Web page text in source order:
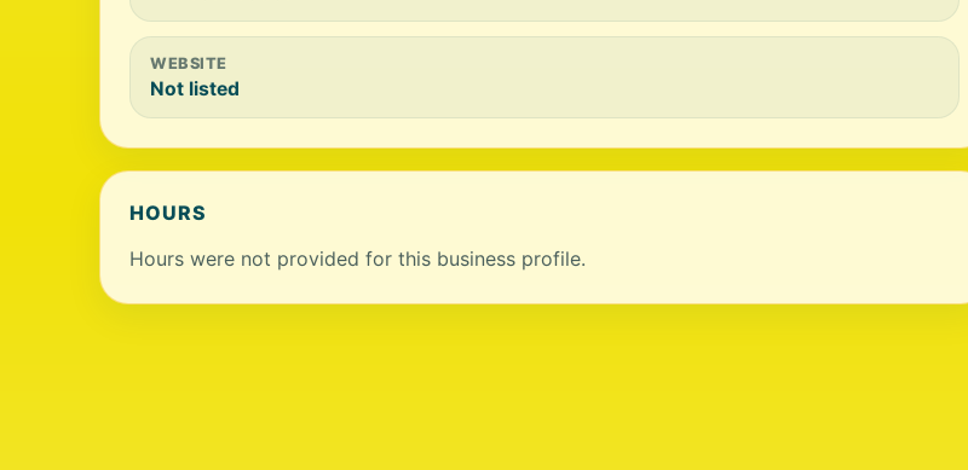
WEBSITE
Not listed
HOURS
Hours were not provided for this business profile.